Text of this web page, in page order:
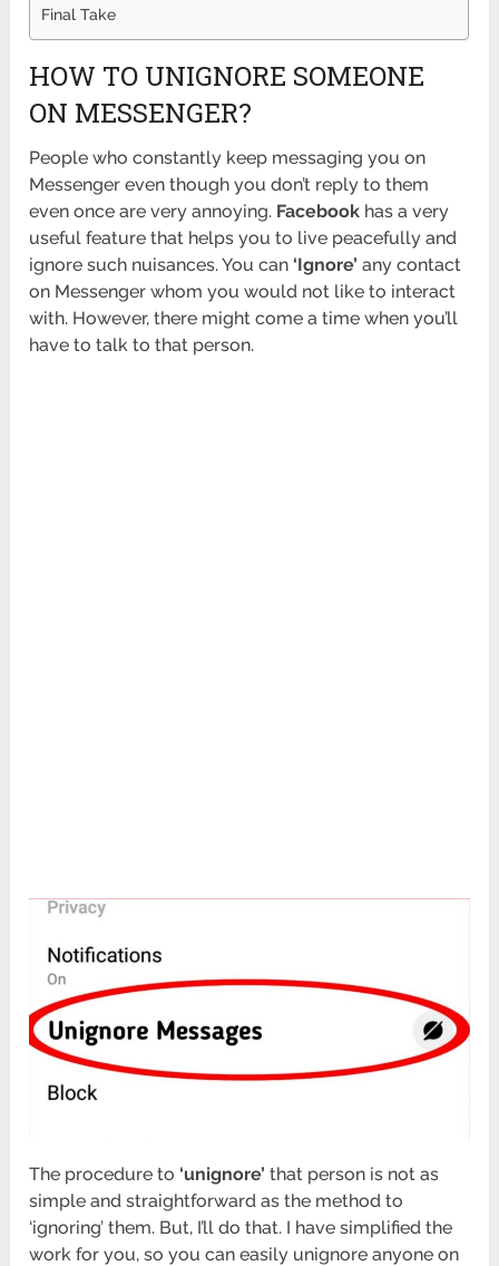
Final Take
HOW TO UNIGNORE SOMEONE
ON MESSENGER?
People who constantly keep messaging you on
Messenger even though you don’t reply to them
even once are very annoying. Facebook has a very
useful feature that helps you to live peacefully and
ignore such nuisances. You can ‘Ignore’ any contact
on Messenger whom you would not like to interact
with. However, there might come a time when you’ll
have to talk to that person.
The procedure to ‘unignore’ that person is not as
simple and straightforward as the method to
‘ignoring’ them. But, I’ll do that. I have simplified the
work for you, so you can easily unignore anyone on